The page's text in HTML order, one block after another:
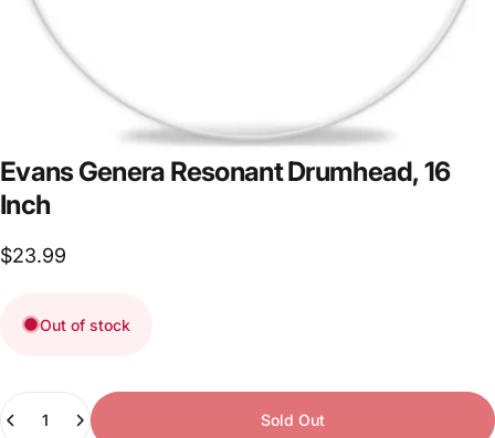
EvansGenera ResonantDrumhead, 16
Inch
$23.99
Out of stock
Quantity
Sold Out